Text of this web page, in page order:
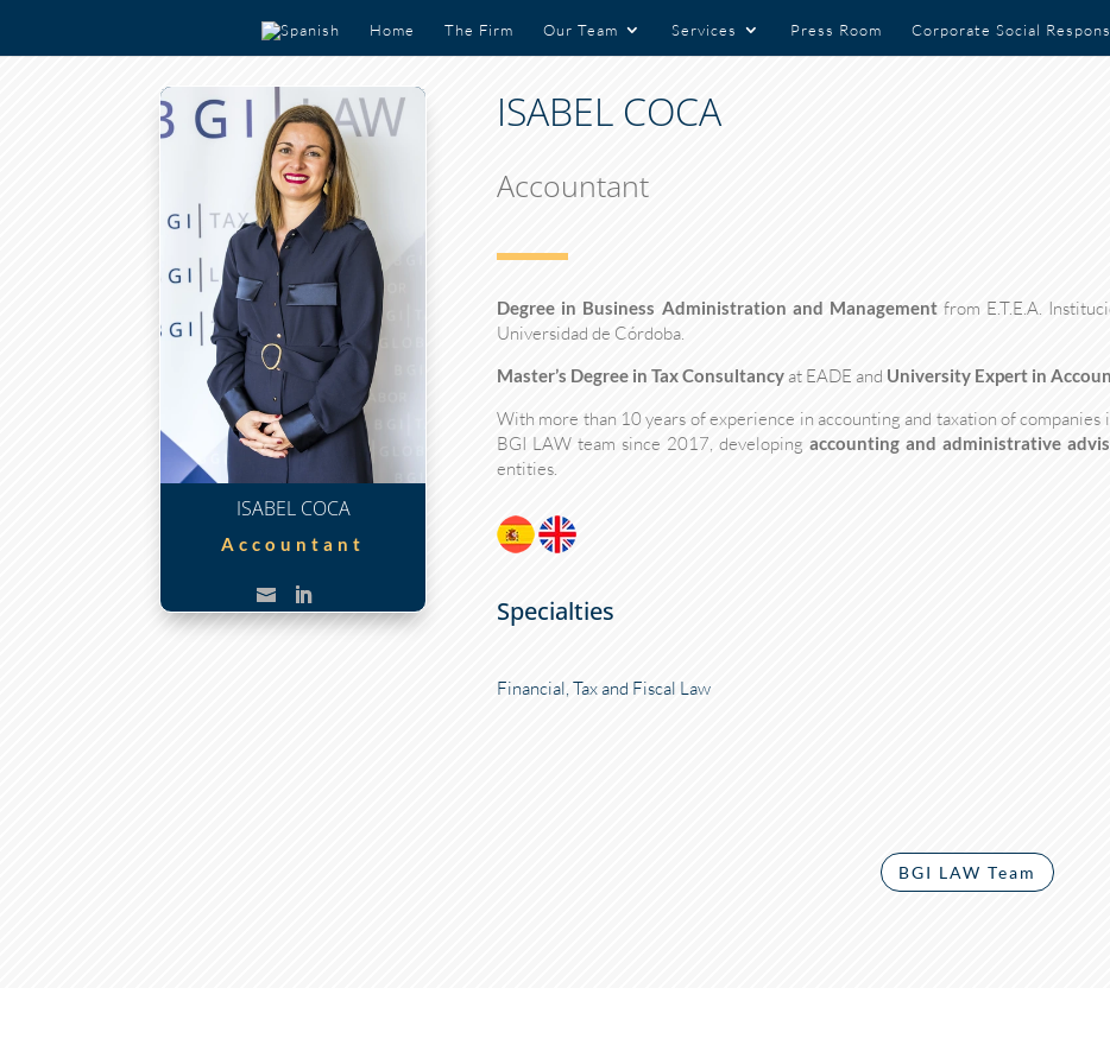
Home The Firm Our Team Services Press Room Corporate Social
ISABEL COCA
Accountant
ISABEL COCA
Accountant
Degree in Business Administration and Managementfrom E.T.E.A.
Universidad de Córdoba.
Master’s Degree in Tax Consultancyat EADE and University Expert in
With more than 10 years of experience in accounting and taxation of
BGI LAW team since 2017, developing accounting and administrative
entities.
Specialties
Financial, Tax and Fiscal Law
BGI LAW Team